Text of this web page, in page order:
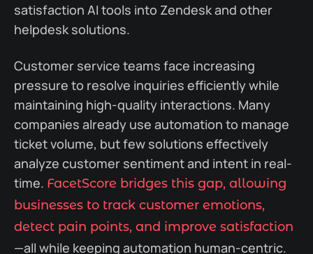
satisfaction AI tools into Zendesk and other
helpdesk solutions.
Customer service teams face increasing
pressure to resolve inquiries efficiently while
maintaining high-quality interactions. Many
companies already use automation to manage
ticket volume, but few solutions effectively
analyze customer sentiment and intent in real-
time. FacetScore bridges this gap, allowing
businesses to track customer emotions,
detect pain points, and improve satisfaction
—all while keeping automation human-centric.